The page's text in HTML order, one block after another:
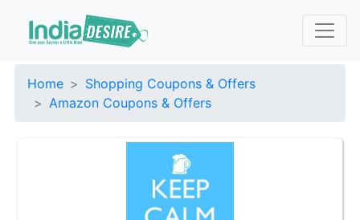
Home
Shopping Coupons & Offers
Amazon Coupons & Offers